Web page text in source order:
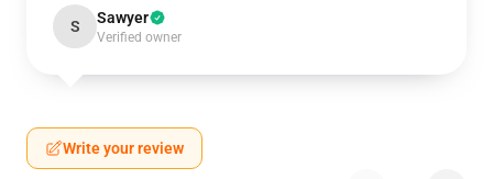
S Sawyer
Verified owner
Write your review